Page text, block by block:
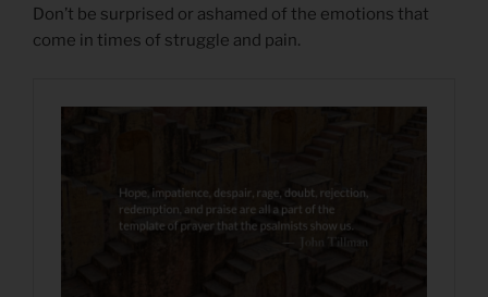
Don’t be surprised or ashamed of the emotions that
come in times of struggle and pain.